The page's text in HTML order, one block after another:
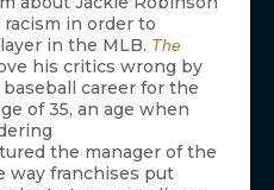
in order to
in the MLB. The
his critics wrong by
career for the
of 35, an age when
the manager of the
way franchises put